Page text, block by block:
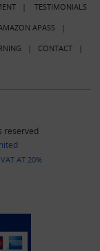
| TESTIMONIALS
APASS|
| CONTACT|
reserved
AT 20%